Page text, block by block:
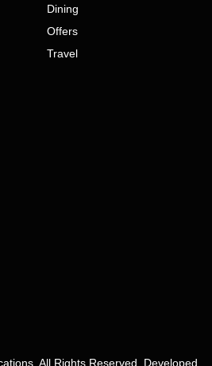
Dining
Offers
Travel
All Rights Reserved. Developed